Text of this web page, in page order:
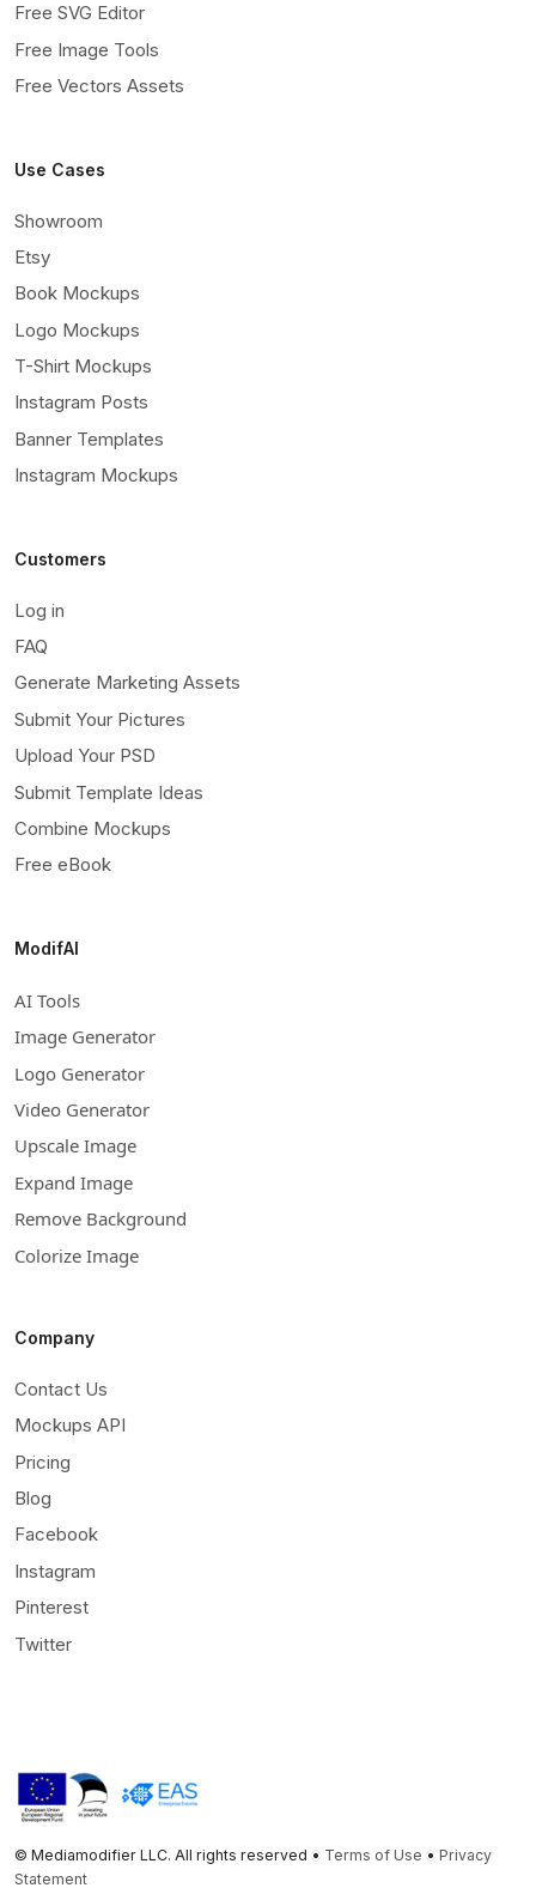
Free SVG Editor
Free Image Tools
Free Vectors Assets
Use Cases
Showroom
Etsy
Book Mockups
Logo Mockups
T-Shirt Mockups
Instagram Posts
Banner Templates
Instagram Mockups
Customers
Log in
FAQ
Generate Marketing Assets
Submit Your Pictures
Upload Your PSD
Submit Template Ideas
Combine Mockups
Free eBook
ModifAI
AI Tools
Image Generator
Logo Generator
Video Generator
Upscale Image
Expand Image
Remove Background
Colorize Image
Company
Contact Us
Mockups API
Pricing
Blog
Facebook
Instagram
Pinterest
Twitter
© Mediamodifier LLC. All rights reserved • Terms of Use • Privacy
Statement